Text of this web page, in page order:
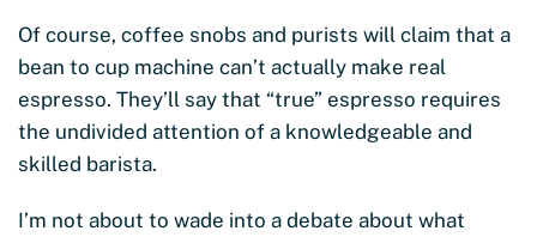
Of course, coffee snobs and purists will claim that a
bean to cup machine can’t actually make real
espresso. They’ll say that “true” espresso requires
the undivided attention of a knowledgeable and
skilled barista.
I’m not about to wade into a debate about what